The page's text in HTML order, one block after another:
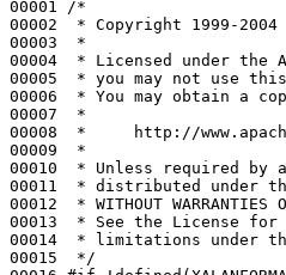
00001
/*
00002
* Copyright 1999-2004
00003
*
00004
* Licensed under the
00005
* you may not use
00006
* You may obtain a
00007
*
00008
*     http://
00009
*
00010
* Unless required by
00011
* distributed under
00012
* WITHOUT
00013
* See the License for
00014
* limitations under
00015
*/